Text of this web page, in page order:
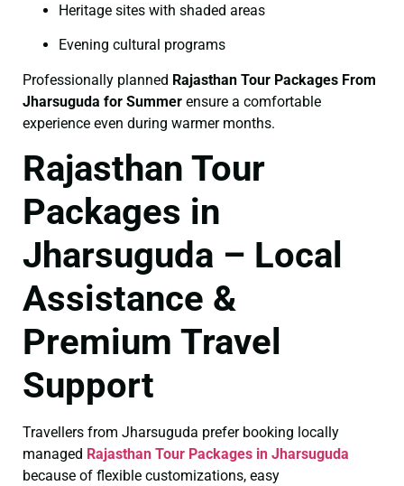
Heritage sites with shaded areas
Evening cultural programs
Professionally planned Rajasthan Tour Packages From
Jharsuguda for Summer ensure a comfortable
experience even during warmer months.
Rajasthan Tour
Packages in
Jharsuguda – Local
Assistance &
Premium Travel
Support
Travellers from Jharsuguda prefer booking locally
managed Rajasthan Tour Packages in Jharsuguda
because of flexible customizations, easy